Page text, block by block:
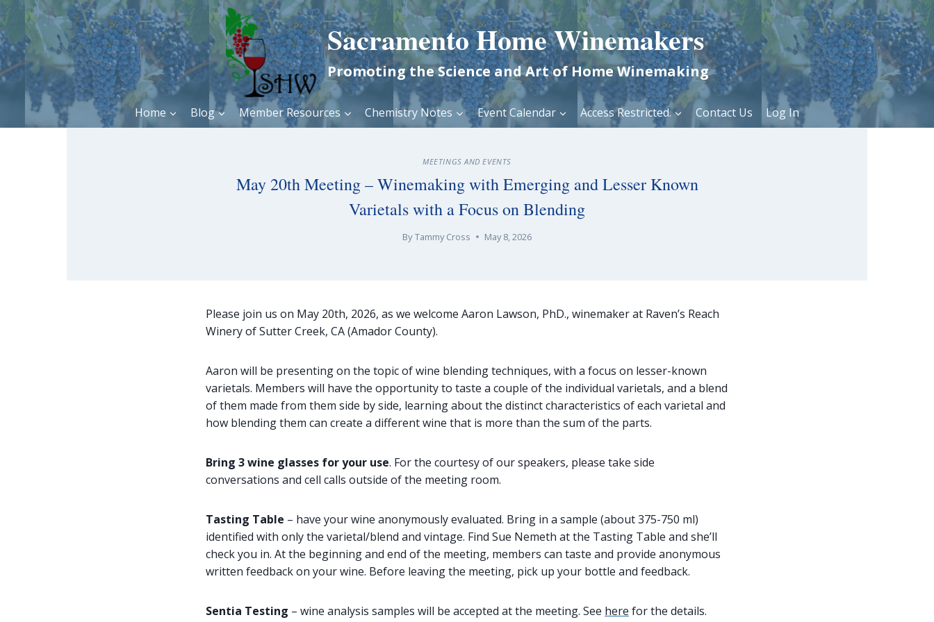
to
content
Sacramento Home Winemakers
Promoting the Science and Art of Home Winemaking
Home Blog Member Resources Chemistry Notes Event Calendar Access Restricted. Contact Us Log In
MEETINGS AND EVENTS
May 20th Meeting – Winemaking with Emerging and Lesser Known
Varietals with a Focus on Blending
ByTammy Cross May 8, 2026
Please join us on May 20th, 2026, as we welcome Aaron Lawson, PhD., winemaker at Raven’s Reach
Winery of Sutter Creek, CA (Amador County).
Aaron will be presenting on the topic of wine blending techniques, with a focus on lesser-known
varietals. Members will have the opportunity to taste a couple of the individual varietals, and a blend
of them made from them side by side, learning about the distinct characteristics of each varietal and
how blending them can create a different wine that is more than the sum of the parts.
Bring 3 wine glasses for your use. For the courtesy of our speakers, please take side
conversations and cell calls outside of the meeting room.
Tasting Table – have your wine anonymously evaluated. Bring in a sample (about 375-750 ml)
identified with only the varietal/blend and vintage. Find Sue Nemeth at the Tasting Table and she’ll
check you in. At the beginning and end of the meeting, members can taste and provide anonymous
written feedback on your wine. Before leaving the meeting, pick up your bottle and feedback.
Sentia Testing – wine analysis samples will be accepted at the meeting. See here for the details.